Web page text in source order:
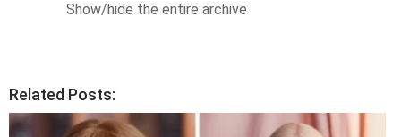
Show/hide the entire archive
Related Posts: